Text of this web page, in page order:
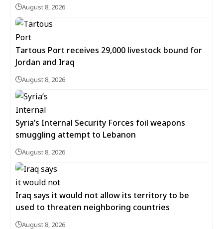
August 8, 2026
Tartous Port receives 29,000 livestock bound for
Jordan and Iraq
August 8, 2026
Syria’s Internal Security Forces foil weapons
smuggling attempt to Lebanon
August 8, 2026
Iraq says it would not allow its territory to be
used to threaten neighboring countries
August 8, 2026